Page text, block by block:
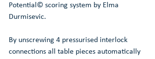
Potential© scoring system by Elma
Durmisevic.
By unscrewing 4 pressurised interlock
connections all table pieces automatically